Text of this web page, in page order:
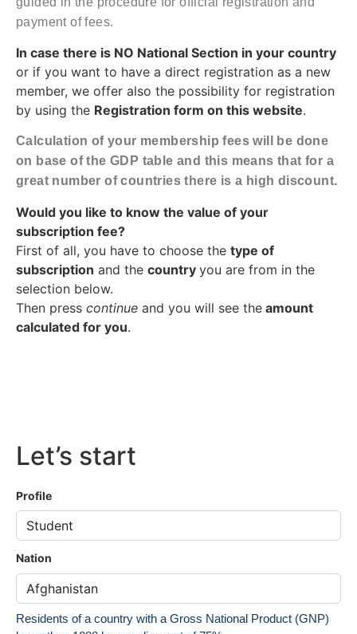
payment of fees.
In case there is NO National Section in your country
or if you want to have a direct registration as a new
member, we offer also the possibility for registration
by using the Registration form on this website.
Calculation of your membership fees will be done
on base of the GDP table and this means that for a
great number of countries there is a high discount.
Would you like to know the value of your
subscription fee?
First of all, you have to choose the type of
subscription and the country you are from in the
selection below.
Then press continue and you will see the amount
calculated for you.
Let’s start
Profile
Nation
Residents of a country with a Gross National Product (GNP)